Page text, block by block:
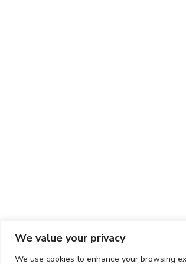
We value your privacy
We use cookies to enhance your browsing